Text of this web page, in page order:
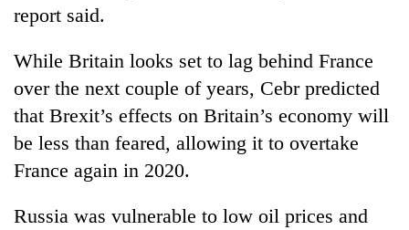
report said.
While Britain looks set to lag behind France
over the next couple of years, Cebr predicted
that Brexit’s effects on Britain’s economy will
be less than feared, allowing it to overtake
France again in 2020.
Russia was vulnerable to low oil prices and